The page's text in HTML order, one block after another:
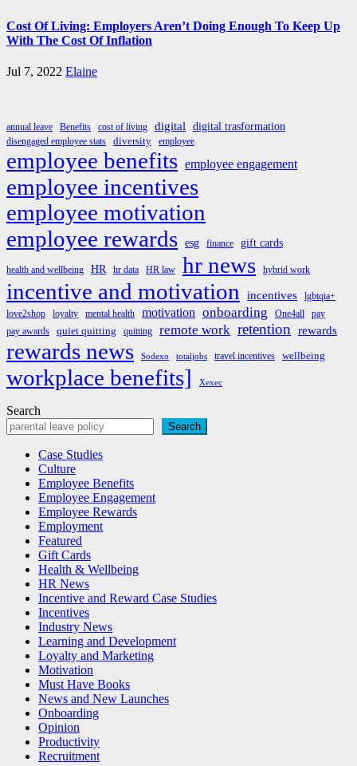
Cost Of Living: Employers Aren’t Doing Enough To Keep Up
With The Cost Of Inflation
Jul 7, 2022 Elaine
annual leave Benefits cost of living digital digital trasformation
disengaged employee stats diversity employee
employee benefits employee engagement
employee incentives
employee motivation
employee rewards esg finance gift cards
health and wellbeing HR hr data HR law hr news hybrid work
incentive and motivation incentives
lgbtqia+
love2shop
loyalty mental health motivation onboarding One4all
pay
pay awards
quiet quitting quitting remote work retention rewards
rewards news Sodexo totaljobs travel incentives wellbeing
workplace benefits] Xexec
Search
Search
Case Studies
Culture
Employee Benefits
Employee Engagement
Employee Rewards
Employment
Featured
Gift Cards
Health & Wellbeing
HR News
Incentive and Reward Case Studies
Incentives
Industry News
Learning and Development
Loyalty and Marketing
Motivation
Must Have Books
News and New Launches
Onboarding
Opinion
Productivity
Recruitment